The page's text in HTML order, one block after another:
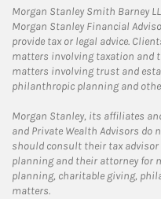
Morgan Stanley Smith Barney
Morgan Stanley Financial
provide tax or legal advice.
matters involving taxation and
matters involving trust and
philanthropic planning and
Morgan Stanley, its affiliates
and Private Wealth Advisors do
should consult their tax
planning and their attorney for
planning, charitable giving,
matters.